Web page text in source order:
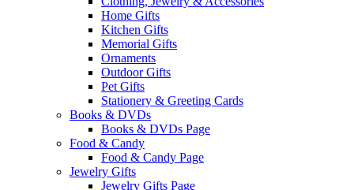
Home Gifts
Kitchen Gifts
Memorial Gifts
Ornaments
Outdoor Gifts
Pet Gifts
Stationery & Greeting Cards
Books & DVDs
Books & DVDs Page
Food & Candy
Food & Candy Page
Jewelry Gifts
Jewelry Gifts Page